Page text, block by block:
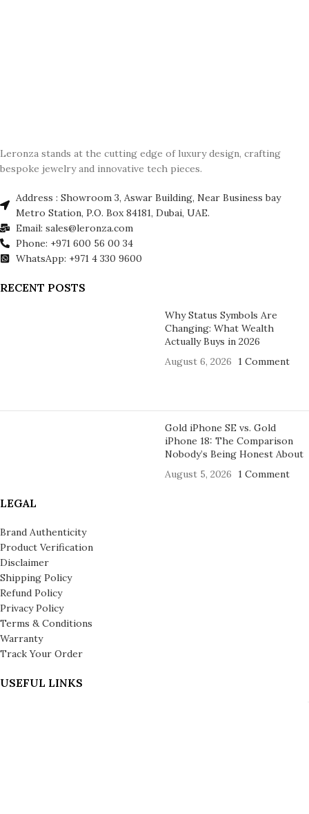
Leronza stands at the cutting edge of luxury design, crafting
bespoke jewelry and innovative tech pieces.
Address : Showroom 3, Aswar Building, Near Business bay
Metro Station, P.O. Box 84181, Dubai, UAE.
Email: sales@leronza.com
Phone: +971 600 56 00 34
WhatsApp: +971 4 330 9600
RECENT POSTS
Why Status Symbols Are
Changing: What Wealth
Actually Buys in 2026
August 6, 2026
1 Comment
Gold iPhone SE vs. Gold
iPhone 18: The Comparison
Nobody’s Being Honest About
August 5, 2026
1 Comment
LEGAL
Brand Authenticity
Product Verification
Disclaimer
Shipping Policy
Refund Policy
Privacy Policy
Terms & Conditions
Warranty
Track Your Order
USEFUL LINKS